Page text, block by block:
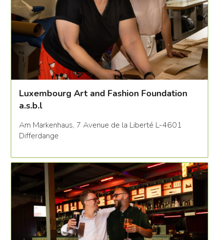
Luxembourg Art and Fashion Foundation
a.s.b.l
Am Markenhaus, 7 Avenue de la Liberté L-4601
Differdange